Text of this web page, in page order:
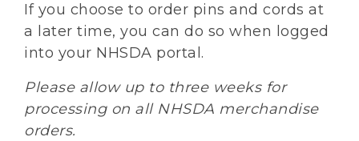
If you choose to order pins and cords at
a later time, you can do so when logged
into your NHSDA portal.
Please allow up to three weeks for
processing on all NHSDA merchandise
orders.